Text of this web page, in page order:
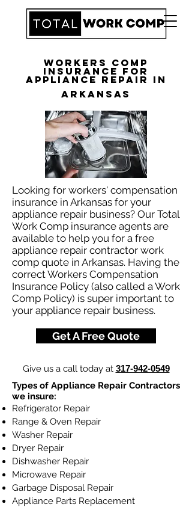
Workers Comp
Insurance for
Appliance Repair in
Arkansas
Looking for workers' compensation
insurance in Arkansas for your
appliance repair business? Our Total
Work Comp insurance agents are
available to help you for a free
appliance repair contractor work
comp quote in Arkansas. Having the
correct Workers Compensation
Insurance Policy (also called a Work
Comp Policy) is super important to
your appliance repair business.
Get A Free Quote
Give us a call today at 317-942-0549
Types of Appliance Repair Contractors
we insure:
Refrigerator Repair
Range & Oven Repair
Washer Repair
Dryer Repair
Dishwasher Repair
Microwave Repair
Garbage Disposal Repair
Appliance Parts Replacement